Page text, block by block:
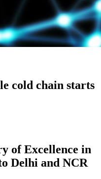
cold chain starts
of Excellence in
Delhi and NCR